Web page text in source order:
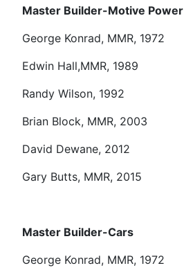
Master Builder-Motive Power
George Konrad, MMR, 1972
Edwin Hall,MMR, 1989
Randy Wilson, 1992
Brian Block, MMR, 2003
David Dewane, 2012
Gary Butts, MMR, 2015
Master Builder-Cars
George Konrad, MMR, 1972